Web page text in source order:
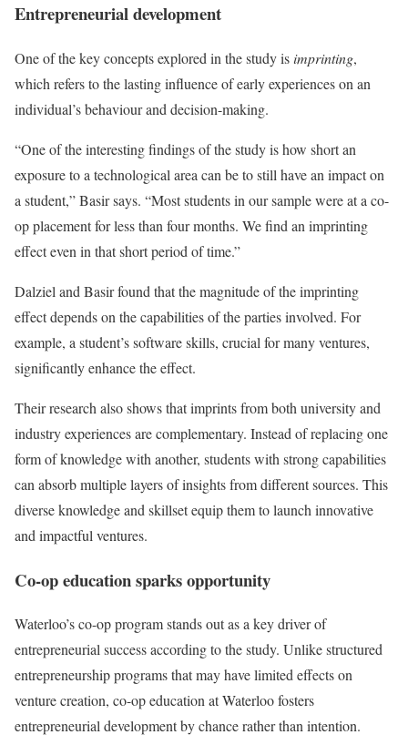
Entrepreneurial development
One of the key concepts explored in the study is imprinting,
which refers to the lasting influence of early experiences on an
individual’s behaviour and decision-making.
“One of the interesting findings of the study is how short an
exposure to a technological area can be to still have an impact on
a student,” Basir says. “Most students in our sample were at a co-
op placement for less than four months. We find an imprinting
effect even in that short period of time.”
Dalziel and Basir found that the magnitude of the imprinting
effect depends on the capabilities of the parties involved. For
example, a student’s software skills, crucial for many ventures,
significantly enhance the effect.
Their research also shows that imprints from both university and
industry experiences are complementary. Instead of replacing one
form of knowledge with another, students with strong capabilities
can absorb multiple layers of insights from different sources. This
diverse knowledge and skillset equip them to launch innovative
and impactful ventures.
Co-op education sparks opportunity
Waterloo’s co-op program stands out as a key driver of
entrepreneurial success according to the study. Unlike structured
entrepreneurship programs that may have limited effects on
venture creation, co-op education at Waterloo fosters
entrepreneurial development by chance rather than intention.